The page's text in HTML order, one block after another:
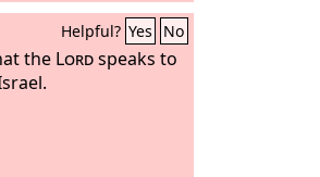
Helpful? Yes No
the Lordspeaks to